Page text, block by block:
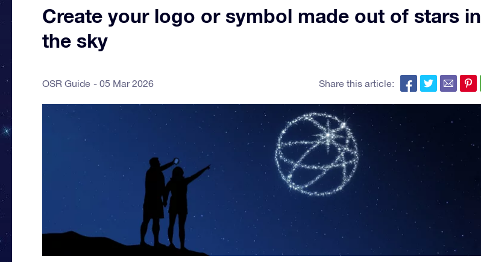
Create your logo or symbol made out of stars in
the sky
OSR Guide 05 Mar 2026 Share this article: